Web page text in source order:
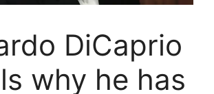
DiCaprio
why he has